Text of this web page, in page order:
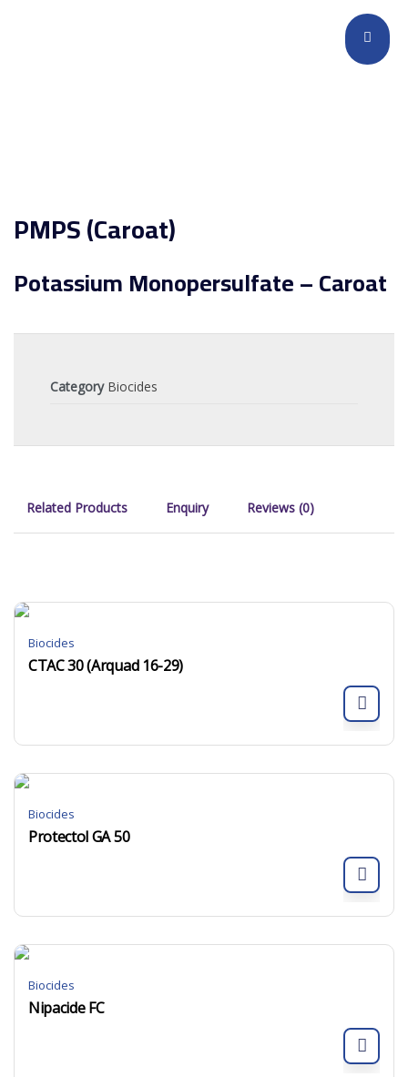
PMPS (Caroat)
Potassium Monopersulfate – Caroat
Category Biocides
Related Products Enquiry Reviews (0)
Biocides
CTAC 30 (Arquad 16-29)
Biocides
Protectol GA 50
Biocides
Nipacide FC